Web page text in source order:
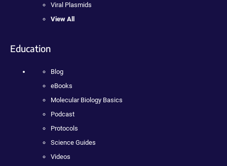
Viral Plasmids
View All
Education
Blog
eBooks
Molecular Biology Basics
Podcast
Protocols
Science Guides
Videos